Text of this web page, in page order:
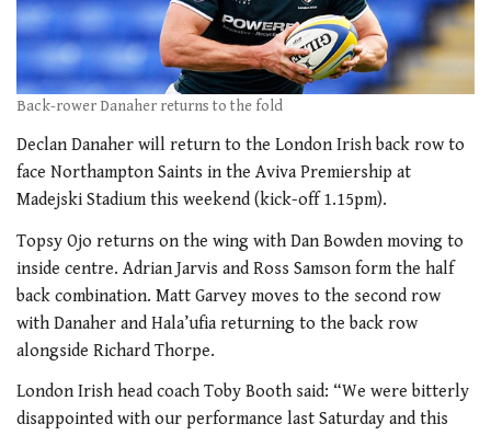
Back-rower Danaher returns to the fold
Declan Danaher will return to the London Irish back row to
face Northampton Saints in the Aviva Premiership at
Madejski Stadium this weekend (kick-off 1.15pm).
Topsy Ojo returns on the wing with Dan Bowden moving to
inside centre. Adrian Jarvis and Ross Samson form the half
back combination. Matt Garvey moves to the second row
with Danaher and Hala’ufia returning to the back row
alongside Richard Thorpe.
London Irish head coach Toby Booth said: “We were bitterly
disappointed with our performance last Saturday and this